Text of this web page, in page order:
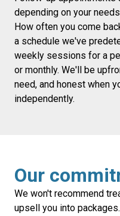
depending on your
How often you come
a schedule we've
weekly sessions for a
or monthly. We'll be
need, and honest when
independently.
Our
We won't recommend
upsell you into